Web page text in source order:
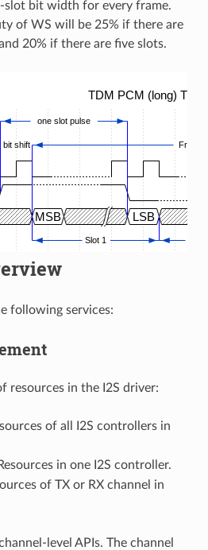
slot bit width for every frame.
of WS will be 25% if there are
20% if there are five slots.
TDM PCM (long)
MSB LSB
one slot pulse
bit shift Frame
Slot 1
following services:
resources in the I2S driver:
of all I2S controllers in
in one I2S controller.
of TX or RX channel in
level APIs. The channel